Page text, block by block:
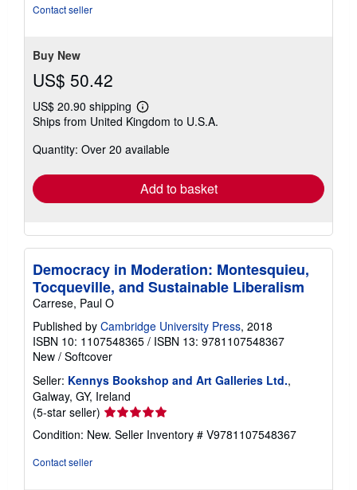
Contact seller
Buy New
US$ 50.42
US$ 20.90 shipping
Learn
more
shipping
Ships from United Kingdom to U.S.A.
Quantity: Over 20 available
Add to basket
Democracy in Moderation: Montesquieu,
Tocqueville, and Sustainable Liberalism
Carrese, Paul O
Published by Cambridge University Press, 2018
ISBN 10: 1107548365 / ISBN 13: 9781107548367
New / Softcover
Seller: Kennys Bookshop and Art Galleries Ltd.,
Galway, GY, Ireland
(5-star seller) Seller
rating
5
Condition: New. Seller Inventory # V9781107548367
Contact seller